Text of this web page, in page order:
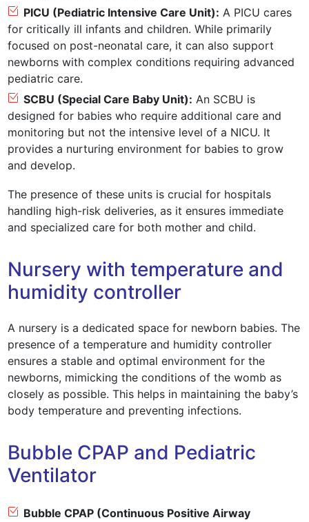
PICU (Pediatric Intensive Care Unit): A PICU cares
for critically ill infants and children. While primarily
focused on post-neonatal care, it can also support
newborns with complex conditions requiring advanced
pediatric care.
SCBU (Special Care Baby Unit): An SCBU is
designed for babies who require additional care and
monitoring but not the intensive level of a NICU. It
provides a nurturing environment for babies to grow
and develop.
The presence of these units is crucial for hospitals
handling high-risk deliveries, as it ensures immediate
and specialized care for both mother and child.
Nursery with temperature and
humidity controller
A nursery is a dedicated space for newborn babies. The
presence of a temperature and humidity controller
ensures a stable and optimal environment for the
newborns, mimicking the conditions of the womb as
closely as possible. This helps in maintaining the baby’s
body temperature and preventing infections.
Bubble CPAP and Pediatric
Ventilator
Bubble CPAP (Continuous Positive Airway